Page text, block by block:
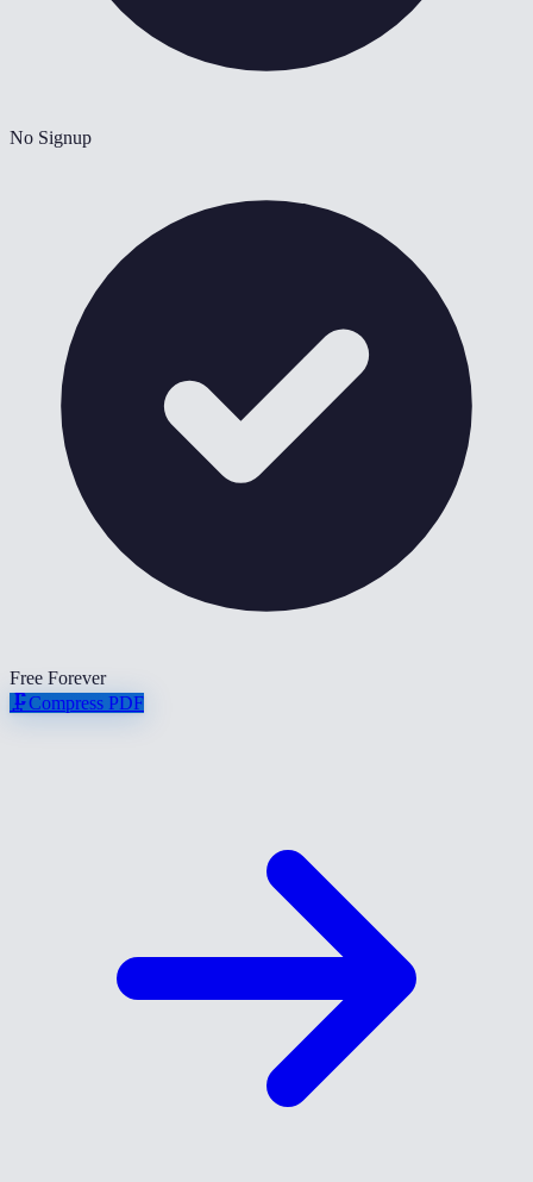
No Signup
Free Forever
🗜️Compress PDF